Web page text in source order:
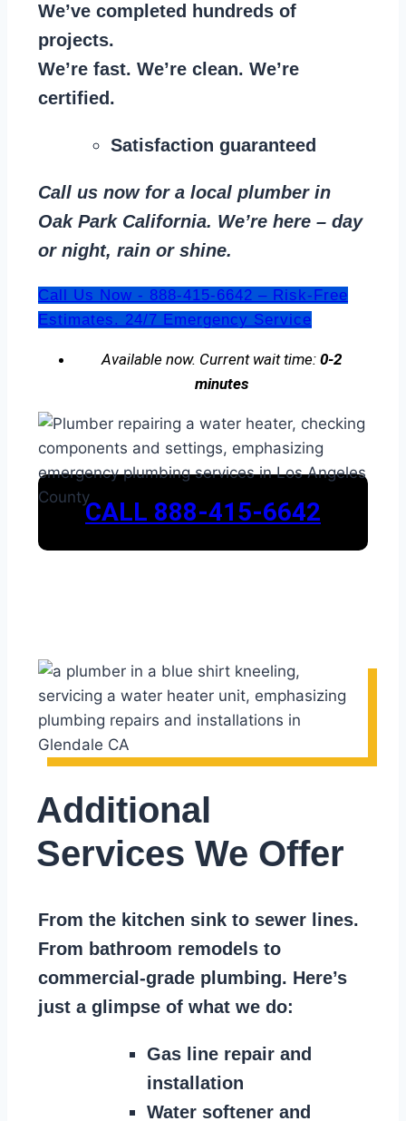
We’ve completed hundreds of
projects.
We’re fast. We’re clean. We’re
certified.
Satisfaction guaranteed
Call us now for a local plumber in
Oak Park California. We’re here – day
or night, rain or shine.
Call Us Now - 888-415-6642 – Risk-Free
Estimates. 24/7 Emergency Service
Available now. Current wait time:0-2
minutes
CALL 888-415-6642
Additional
Services We Offer
From the kitchen sink to sewer lines.
From bathroom remodels to
commercial-grade plumbing. Here’s
just a glimpse of what we do:
Gas line repair and
installation
Water softener and